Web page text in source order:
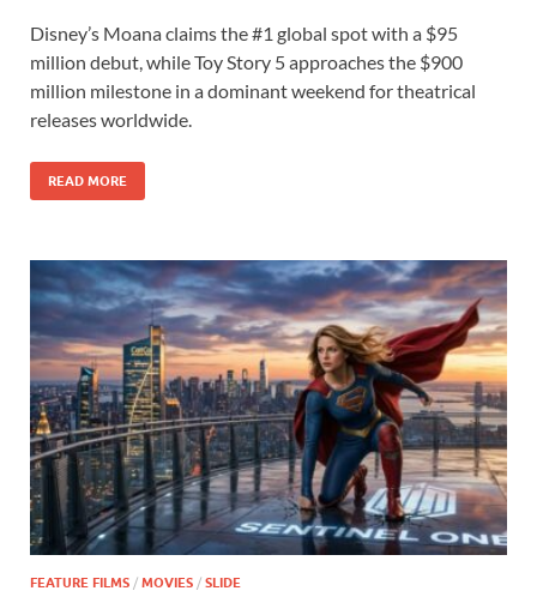
e
b
o
o
k
to
d
o
n
ail ar
e
Disney’s Moana claims the #1 global spot with a $95
million debut, while Toy Story 5 approaches the $900
million milestone in a dominant weekend for theatrical
releases worldwide.
READ MORE
FEATURE FILMS / MOVIES / SLIDE